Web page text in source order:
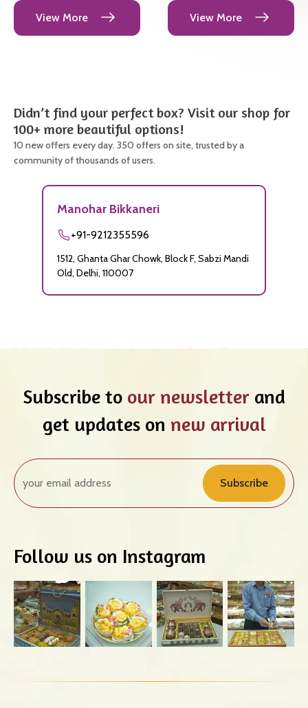
View More
View More
Didn’t find your perfect box? Visit our shop for
100+ more beautiful options!
10 new offers every day. 350 offers on site, trusted by a
community of thousands of users.
Manohar Bikkaneri
+91-9212355596
1512, Ghanta Ghar Chowk, Block F, Sabzi Mandi
Old, Delhi, 110007
Subscribe to our newsletterand
get updates on new arrival
Subscribe
Follow us on Instagram